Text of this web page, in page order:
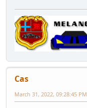
Cas
March 31, 2022, 09:28:45 PM